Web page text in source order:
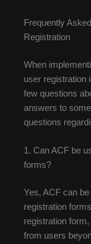
Frequently
Registration
When
user registration
few questions
answers to
questions
1. Can ACF be
forms?
Yes, ACF can
registration
registration
from users